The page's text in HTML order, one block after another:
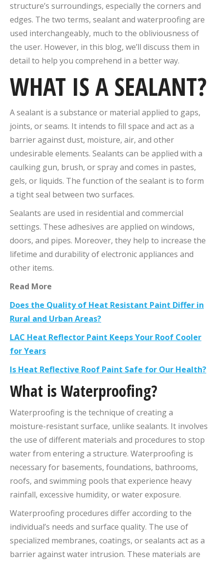
structure’s surroundings, especially the corners and
edges. The two terms, sealant and waterproofing are
used interchangeably, much to the obliviousness of
the user. However, in this blog, we’ll discuss them in
detail to help you comprehend in a better way.
WHAT IS ASEALANT?
A sealant is a substance or material applied to gaps,
joints, or seams. It intends to fill space and act as a
barrier against dust, moisture, air, and other
undesirable elements. Sealants can be applied with a
caulking gun, brush, or spray and comes in pastes,
gels, or liquids. The function of the sealant is to form
a tight seal between two surfaces.
Sealants are used in residential and commercial
settings. These adhesives are applied on windows,
doors, and pipes. Moreover, they help to increase the
lifetime and durability of electronic appliances and
other items.
Read More
Does the Quality of Heat Resistant Paint Differ in
Rural and Urban Areas?
LAC Heat Reflector Paint Keeps Your Roof Cooler
for Years
Is Heat Reflective Roof Paint Safe for Our Health?
What isWaterproofing?
Waterproofing is the technique of creating a
moisture-resistant surface, unlike sealants. It involves
the use of different materials and procedures to stop
water from entering a structure. Waterproofing is
necessary for basements, foundations, bathrooms,
roofs, and swimming pools that experience heavy
rainfall, excessive humidity, or water exposure.
Waterproofing procedures differ according to the
individual’s needs and surface quality. The use of
specialized membranes, coatings, or sealants act as a
barrier against water intrusion. These materials are